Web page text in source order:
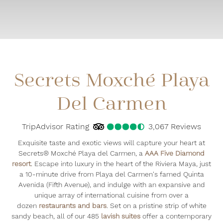
Secrets Moxché Playa
Del Carmen
TripAdvisor Rating 3,067 Reviews
4.5TripAdvisor Rating3067
Exquisite taste and exotic views will capture your heart at
Secrets® Moxché Playa del Carmen, a AAA Five Diamond
resort. Escape into luxury in the heart of the Riviera Maya, just
a 10-minute drive from Playa del Carmen's famed Quinta
Avenida (Fifth Avenue), and indulge with an expansive and
unique array of international cuisine from over a
dozen restaurants and bars. Set on a pristine strip of white
sandy beach, all of our 485 lavish suites offer a contemporary